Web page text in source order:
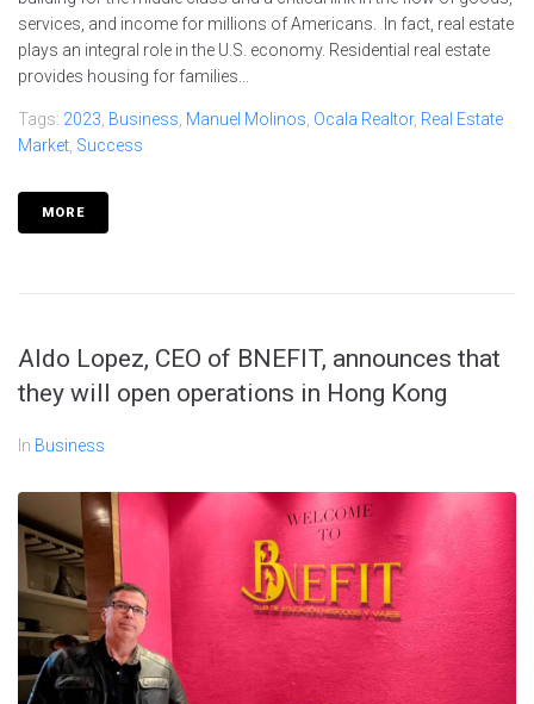
services, and income for millions of Americans. In fact, real estate
plays an integral role in the U.S. economy. Residential real estate
provides housing for families...
Tags: 2023, Business, Manuel Molinos, Ocala Realtor, Real Estate
Market, Success
MORE
Aldo Lopez, CEO of BNEFIT, announces that
they will open operations in Hong Kong
In Business